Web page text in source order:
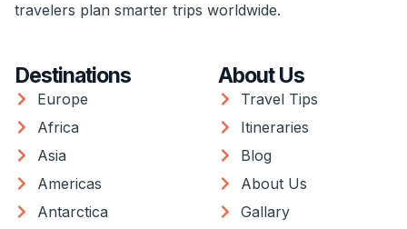
travelers plan smarter trips worldwide.
Destinations
Europe
Africa
Asia
Americas
Antarctica
About Us
Travel Tips
Itineraries
Blog
About Us
Gallary